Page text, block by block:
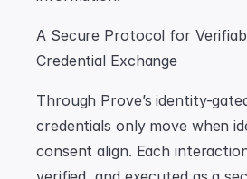
A Secure Protocol for
Credential Exchange
Through Prove’s identity-
credentials only move when
consent align. Each